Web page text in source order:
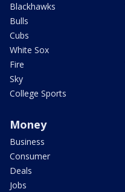
Blackhawks
Bulls
Cubs
White Sox
Fire
Sky
College Sports
Money
Business
Consumer
Deals
Jobs